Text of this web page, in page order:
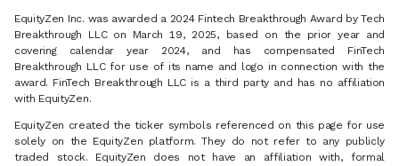
EquityZen Inc. was awarded a 2024 Fintech Breakthrough Award by Tech
Breakthrough LLC on March 19, 2025, based on the prior year and
covering calendar year 2024, and has compensated FinTech
Breakthrough LLC for use of its name and logo in connection with the
award. FinTech Breakthrough LLC is a third party and has no affiliation
with EquityZen.
EquityZen created the ticker symbols referenced on this page for use
solely on the EquityZen platform. They do not refer to any publicly
traded stock. EquityZen does not have an affiliation with, formal